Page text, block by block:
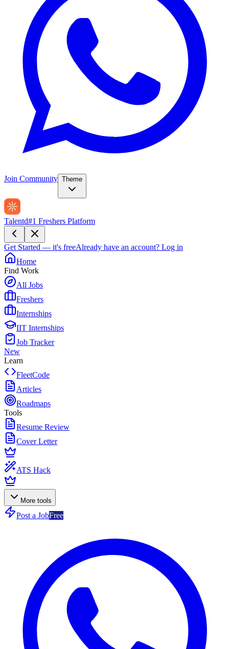
Join Community Theme
Talentd#1 Freshers Platform
Get Started — it's freeAlready have an account? Log in
Home
Find Work
All Jobs
Freshers
Internships
IIT Internships
Job Tracker
New
Learn
FleetCode
Articles
Roadmaps
Tools
Resume Review
Cover Letter
ATS Hack
More tools
Post a JobFree